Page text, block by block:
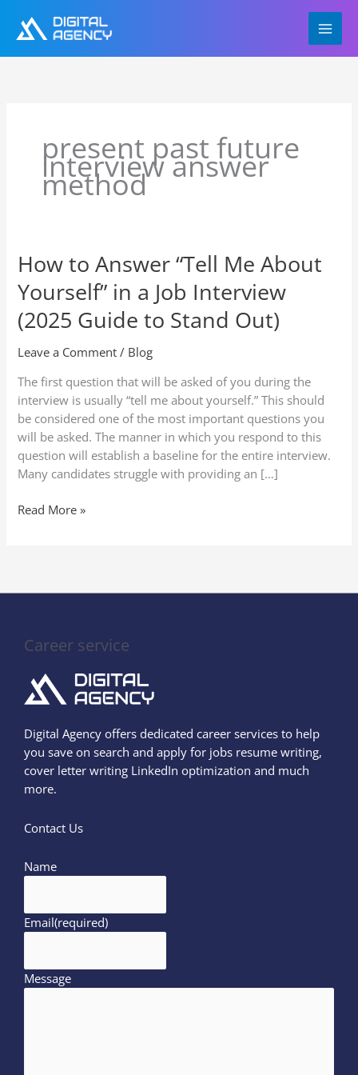
content
present past future
interview answer
method
How to Answer “Tell Me About
Yourself” in a Job Interview
(2025 Guide to Stand Out)
Leave a Comment / Blog
The first question that will be asked of you during the
interview is usually “tell me about yourself.” This should
be considered one of the most important questions you
will be asked. The manner in which you respond to this
question will establish a baseline for the entire interview.
Many candidates struggle with providing an […]
How
to
Answer
“Tell
Me
About
in
a
Job
Interview
(2025
Guide
Stand
Read More »
Career service
Digital Agency offers dedicated career services to help
you save on search and apply for jobs resume writing,
cover letter writing LinkedIn optimization and much
more.
Contact Us
Name
Email(required)
Message